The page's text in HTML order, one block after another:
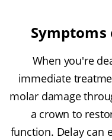
When you're
immediate
molar damage
a crown to
function. Delay can